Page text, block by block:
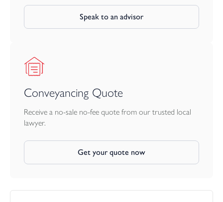
Speak to an advisor
Conveyancing Quote
Receive a no-sale no-fee quote from our trusted local
lawyer.
Get your quote now